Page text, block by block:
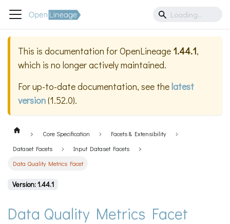
This is documentation forOpenLineage 1.44.1,
which is no longer actively maintained.
For up-to-date documentation, see thelatest
version(1.52.0).
Core Specification
Facets & Extensibility
Dataset Facets
Input Dataset Facets
Data Quality Metrics Facet
Version: 1.44.1
Data Quality Metrics Facet